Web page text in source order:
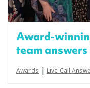
Award-
team
Awards | Live Call